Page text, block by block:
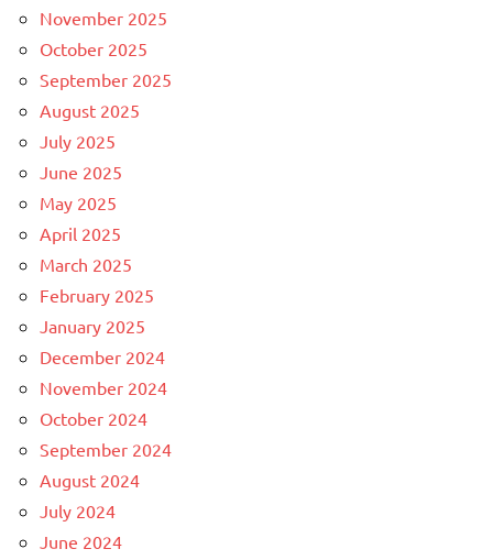
November 2025
October 2025
September 2025
August 2025
July 2025
June 2025
May 2025
April 2025
March 2025
February 2025
January 2025
December 2024
November 2024
October 2024
September 2024
August 2024
July 2024
June 2024